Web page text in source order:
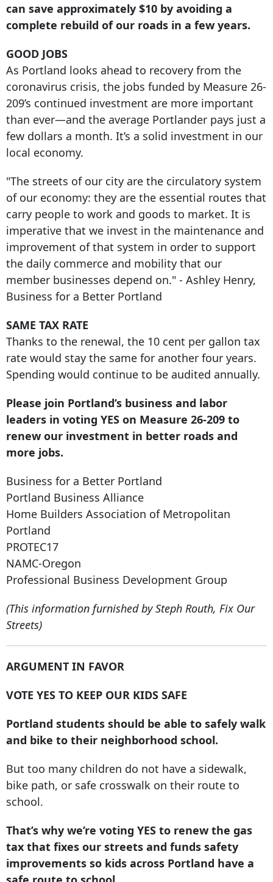
can save approximately $10 by avoiding a
complete rebuild of our roads in a few years.
GOOD JOBS
As Portland looks ahead to recovery from the
coronavirus crisis, the jobs funded by Measure 26-
209’s continued investment are more important
than ever—and the average Portlander pays just a
few dollars a month. It’s a solid investment in our
local economy.
"The streets of our city are the circulatory system
of our economy: they are the essential routes that
carry people to work and goods to market. It is
imperative that we invest in the maintenance and
improvement of that system in order to support
the daily commerce and mobility that our
member businesses depend on." - Ashley Henry,
Business for a Better Portland
SAME TAX RATE
Thanks to the renewal, the 10 cent per gallon tax
rate would stay the same for another four years.
Spending would continue to be audited annually.
Please join Portland’s business and labor
leaders in voting YES on Measure 26-209 to
renew our investment in better roads and
more jobs.
Business for a Better Portland
Portland Business Alliance
Home Builders Association of Metropolitan
Portland
PROTEC17
NAMC-Oregon
Professional Business Development Group
(This information furnished by Steph Routh, Fix Our
Streets)
ARGUMENT IN FAVOR
VOTE YES TO KEEP OUR KIDS SAFE
Portland students should be able to safely walk
and bike to their neighborhood school.
But too many children do not have a sidewalk,
bike path, or safe crosswalk on their route to
school.
That’s why we’re voting YES to renew the gas
tax that fixes our streets and funds safety
improvements so kids across Portland have a